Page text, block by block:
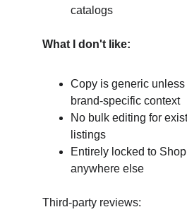
catalogs
What I don't like:
Copy is generic
brand-specific context
No bulk editing for
listings
Entirely locked to
anywhere else
Third-party reviews: